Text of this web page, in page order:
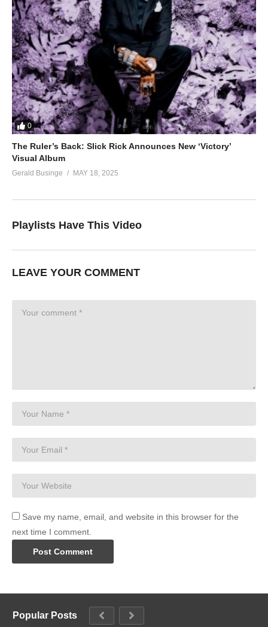
0
The Ruler’s Back: Slick Rick Announces New ‘Victory’
Visual Album
Gerald Businge MAY 18, 2025
Playlists Have This Video
LEAVE YOUR COMMENT
Save my name, email, and website in this browser for the
next time I comment.
Popular Posts